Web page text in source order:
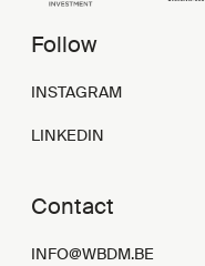
Follow
INSTAGRAM
LINKEDIN
Contact
INFO@WBDM.BE